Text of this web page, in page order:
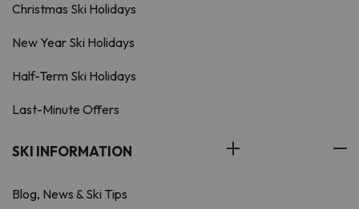
Christmas Ski Holidays
New Year Ski Holidays
Half-Term Ski Holidays
Last-Minute Offers
SKI INFORMATION
Blog, News & Ski Tips